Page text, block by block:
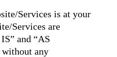
Services is at your
Services are
and “AS
any